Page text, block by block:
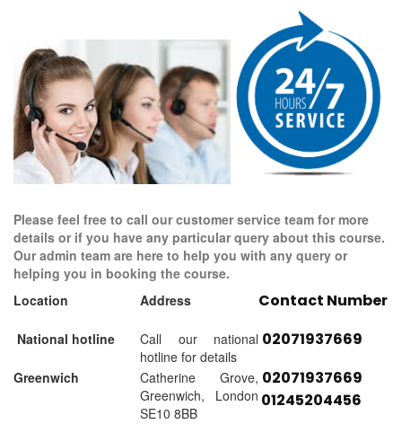
Please feel free to call our customer service team for more
details or if you have any particular query about this course.
Our admin team are here to help you with any query or
helping you in booking the course.
Location
Address Contact Number
National hotline
Call our national
hotline for details
02071937669
Greenwich
Catherine Grove,
Greenwich, London
SE10 8BB
02071937669
01245204456